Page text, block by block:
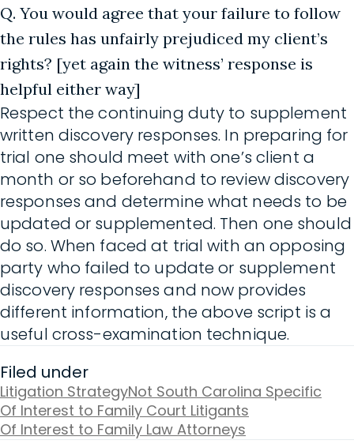
Q. You would agree that your failure to follow
the rules has unfairly prejudiced my client’s
rights? [yet again the witness’ response is
helpful either way]
Respect the continuing duty to supplement
written discovery responses. In preparing for
trial one should meet with one’s client a
month or so beforehand to review discovery
responses and determine what needs to be
updated or supplemented. Then one should
do so. When faced at trial with an opposing
party who failed to update or supplement
discovery responses and now provides
different information, the above script is a
useful cross-examination technique.
Filed under
Litigation StrategyNot South Carolina Specific
Of Interest to Family Court Litigants
Of Interest to Family Law Attorneys